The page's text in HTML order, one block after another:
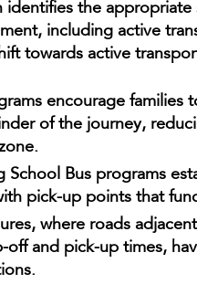
identifies the
including active
towards active
encourage
of the journey,
School Bus programs
pick-up points that
where roads
off and pick-up times,